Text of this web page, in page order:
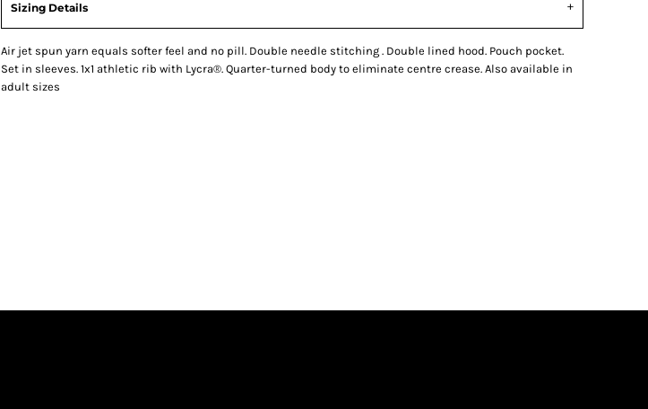
Sizing Details
Air jet spun yarn equals softer feel and no pill. Double needle stitching . Double lined hood. Pouch pocket.
Set in sleeves. 1x1 athletic rib with Lycra®. Quarter-turned body to eliminate centre crease. Also available in
adult sizes